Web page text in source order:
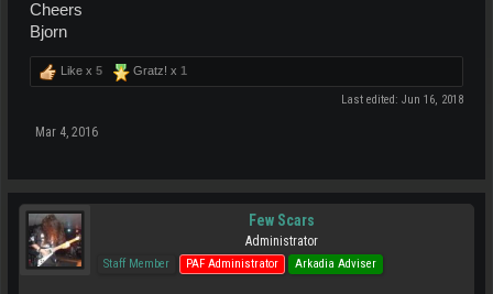
Cheers
Bjorn
Like x 5 Gratz! x 1
Last edited: Jun 16, 2018
Mar 4, 2016
Few Scars
Administrator
Staff Member PAF Administrator Arkadia Adviser